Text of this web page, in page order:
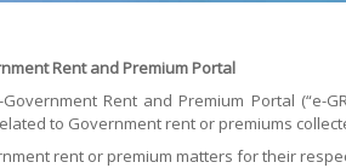
Rent and Premium Portal
Rent and Premium Portal (“e-
to Government rent or premiums
rent or premium matters for their